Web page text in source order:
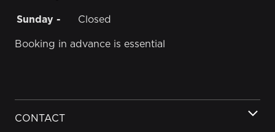
Sunday -
Closed
Booking in advance is essential
CONTACT